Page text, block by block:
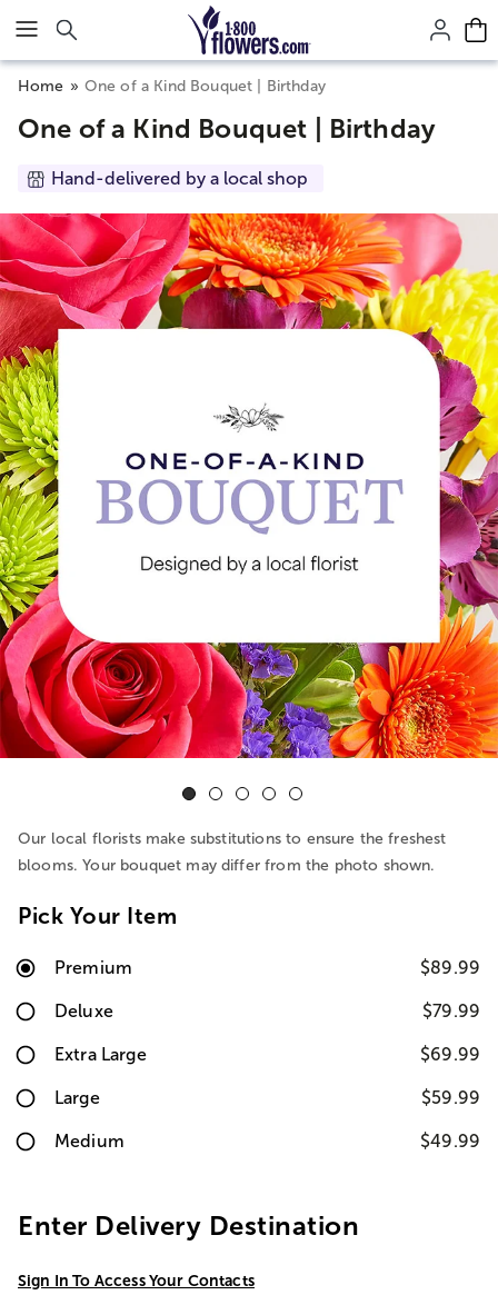
Click here to skip to main page content.
Home One of a Kind Bouquet | Birthday
One of a Kind Bouquet | Birthday
Hand-delivered by a local shop
Our local florists make substitutions to ensure the freshest
blooms. Your bouquet may differ from the photo shown.
Pick Your Item
Premium $89.99
Deluxe $79.99
Extra Large $69.99
Large $59.99
Medium $49.99
Enter Delivery Destination
Sign In To Access Your Contacts